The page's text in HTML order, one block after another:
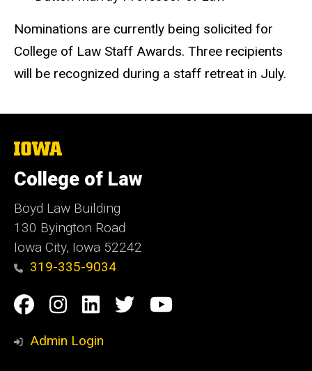
Nominations are currently being solicited for
College of Law Staff Awards. Three recipients
will be recognized during a staff retreat in July.
The
of
Iowa
College of Law
Boyd Law Building
130 Byington Road
Iowa City, Iowa 52242
319-335-9034
Social
Media
Facebook
Instagram
Linkedin
TwitterYouTube
Admin Login